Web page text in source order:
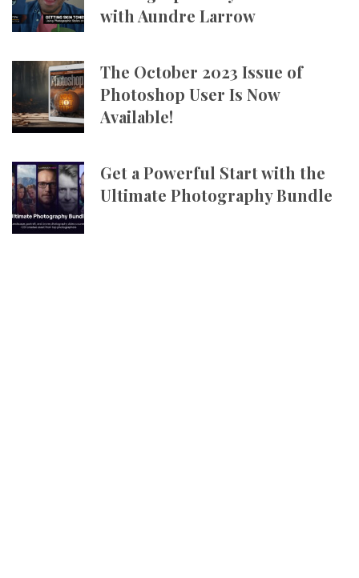
with Aundre Larrow
The October 2023 Issue of
Photoshop User Is Now
Available!
Get a Powerful Start with the
Ultimate Photography Bundle